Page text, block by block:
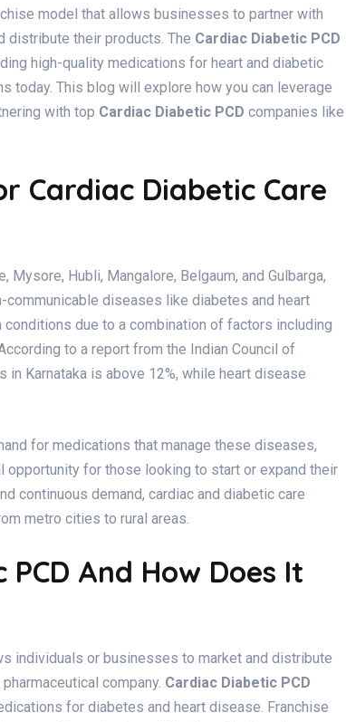
model that allows businesses to partner with
distribute their products. The Cardiac Diabetic PCD
high-quality medications for heart and diabetic
today. This blog will explore how you can leverage
with top Cardiac Diabetic PCD companies like
Cardiac Diabetic Care
Mysore, Hubli, Mangalore, Belgaum, and Gulbarga,
diseases like diabetes and heart
due to a combination of factors including
to a report from the Indian Council of
in Karnataka is above 12%, while heart disease
for medications that manage these diseases,
opportunity for those looking to start or expand their
continuous demand, cardiac and diabetic care
metro cities to rural areas.
And How Does It
individuals or businesses to market and distribute
company. Cardiac Diabetic PCD
for diabetes and heart disease. Franchise